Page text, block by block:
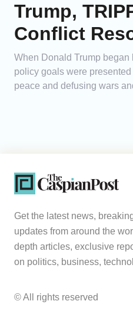
Trump,
Conflict
When Donald Trump
policy goals were
peace and defusing wars
Get the latest news,
updates from around the
depth articles, exclusive
on politics, business,
© All rights reserved